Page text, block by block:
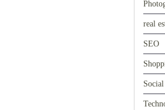
real
SEO